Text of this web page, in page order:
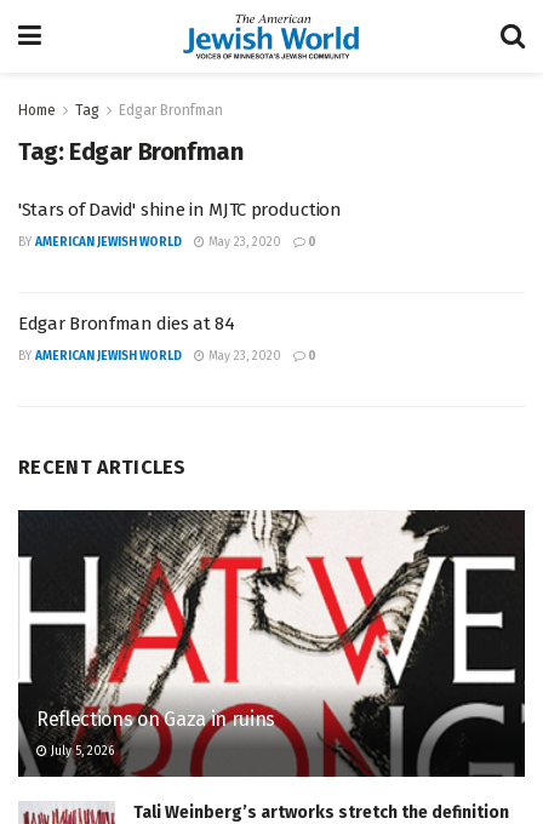
Home Tag Edgar Bronfman
Tag: Edgar Bronfman
'Stars of David' shine in MJTC production
BY AMERICAN JEWISH WORLD May 23, 2020 0
Edgar Bronfman dies at 84
BY AMERICAN JEWISH WORLD May 23, 2020 0
RECENT ARTICLES
Reflections on Gaza in ruins
July 5, 2026
Tali Weinberg’s artworks stretch the definition